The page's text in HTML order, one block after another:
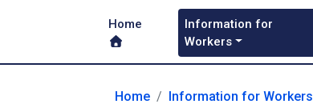
Home
Information for
Workers
Home Information for Workers